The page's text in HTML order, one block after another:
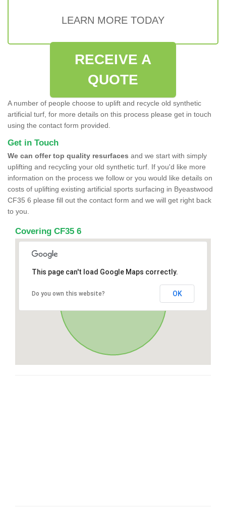
LEARN MORE TODAY
RECEIVE A
QUOTE
A number of people choose to uplift and recycle old synthetic
artificial turf, for more details on this process please get in touch
using the contact form provided.
Get in Touch
We can offer top quality resurfaces and we start with simply
uplifting and recycling your old synthetic turf. If you'd like more
information on the process we follow or you would like details on
costs of uplifting existing artificial sports surfacing in Byeastwood
CF35 6 please fill out the contact form and we will get right back
to you.
Covering CF35 6
This page can't load Google Maps correctly.
Do you own this website? OK